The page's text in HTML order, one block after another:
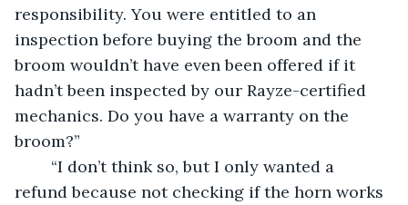
responsibility. You were entitled to an
inspection before buying the broom and the
broom wouldn’t have even been offered if it
hadn’t been inspected by our Rayze-certified
mechanics. Do you have a warranty on the
broom?”
refund because not checking if the horn works